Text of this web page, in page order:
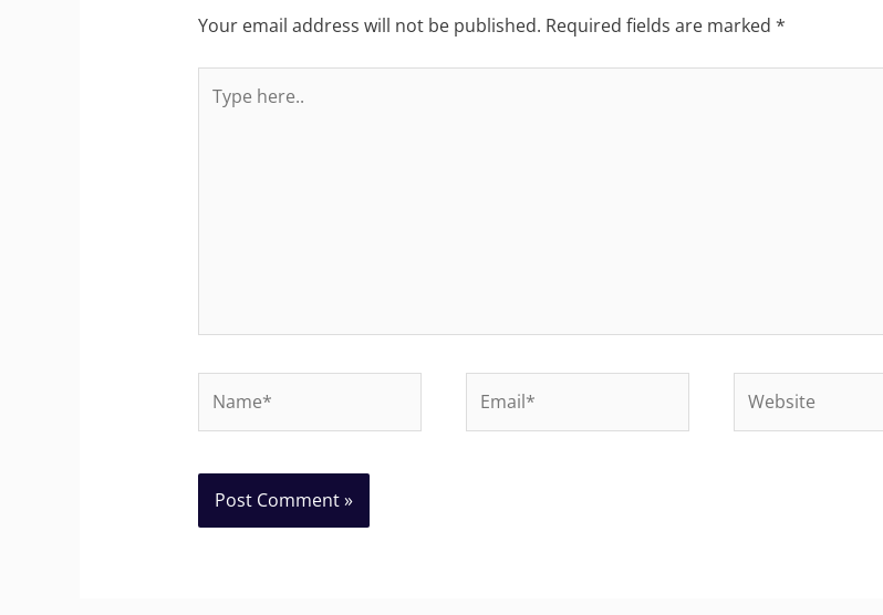
Your email address will not be published. Required fields are marked *
here..